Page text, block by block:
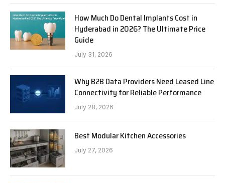
How Much Do Dental Implants Cost in
Hyderabad in 2026? The Ultimate Price
Guide
July 31, 2026
Why B2B Data Providers Need Leased Line
Connectivity for Reliable Performance
July 28, 2026
Best Modular Kitchen Accessories
July 27, 2026